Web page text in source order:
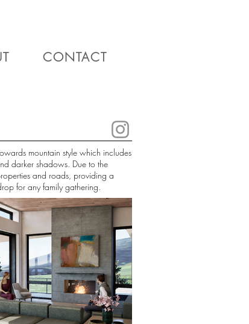
CONTACT
mountain style which includes
darker shadows. Due to the
and roads, providing a
for any family gathering.